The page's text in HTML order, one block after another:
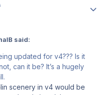
said:
updated for v4??? Is it
can it be? It’s a hugely
scenery in v4 would be